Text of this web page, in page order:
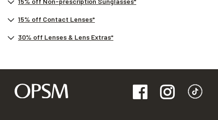
15% off Contact Lenses*
30% off Lenses & Lens Extras*